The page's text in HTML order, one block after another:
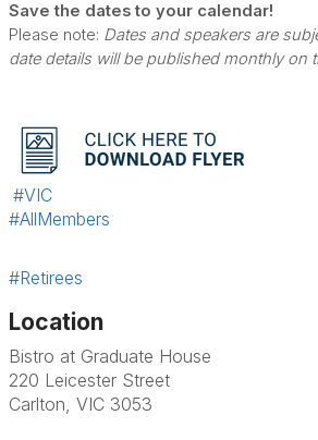
Save the dates to your calendar!
Please note: Dates and speakers are
date details will be published monthly on
#VIC
#AllMembers
#Retirees
Location
Bistro at Graduate House
220 Leicester Street
Carlton, VIC 3053